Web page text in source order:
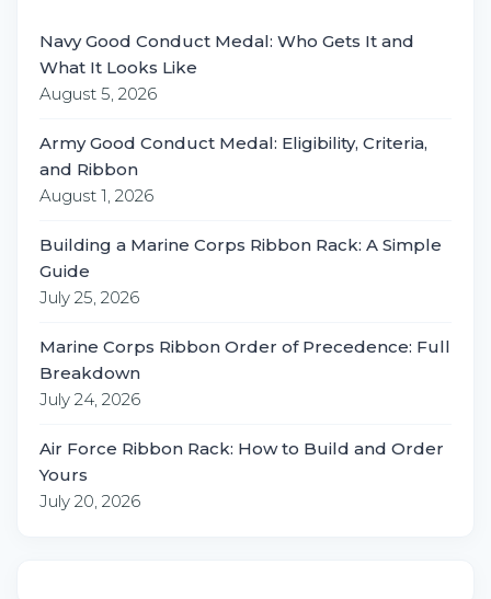
Navy Good Conduct Medal: Who Gets It and
What It Looks Like
August 5, 2026
Army Good Conduct Medal: Eligibility, Criteria,
and Ribbon
August 1, 2026
Building a Marine Corps Ribbon Rack: A Simple
Guide
July 25, 2026
Marine Corps Ribbon Order of Precedence: Full
Breakdown
July 24, 2026
Air Force Ribbon Rack: How to Build and Order
Yours
July 20, 2026